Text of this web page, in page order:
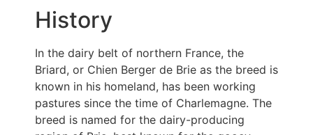
History
In the dairy belt of northern France, the
Briard, or Chien Berger de Brie as the breed is
known in his homeland, has been working
pastures since the time of Charlemagne. The
breed is named for the dairy-producing